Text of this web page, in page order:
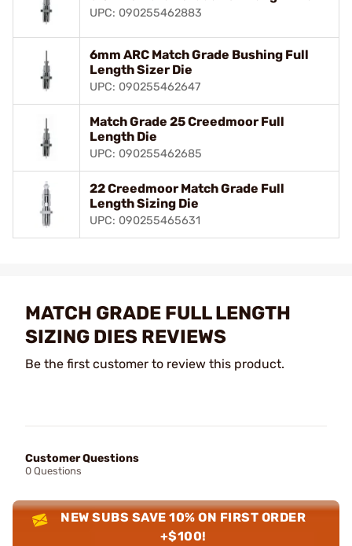
UPC: 090255462883
6mm ARC Match Grade Bushing Full
Length Sizer Die
UPC: 090255462647
Match Grade 25 Creedmoor Full
Length Die
UPC: 090255462685
22 Creedmoor Match Grade Full
Length Sizing Die
UPC: 090255465631
MATCH GRADE FULL LENGTH
SIZING DIES REVIEWS
Be the first customer to review this product.
Customer Questions
0 Questions
NEW SUBS SAVE 10% ON FIRST ORDER
+$100!